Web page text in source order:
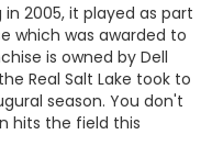
in 2005, it played as part
which was awarded to
is owned by Dell
Real Salt Lake took to
season. You don't
hits the field this